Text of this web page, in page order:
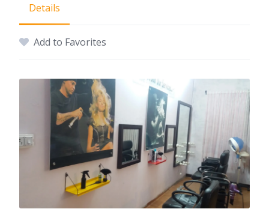
Details
Add to Favorites